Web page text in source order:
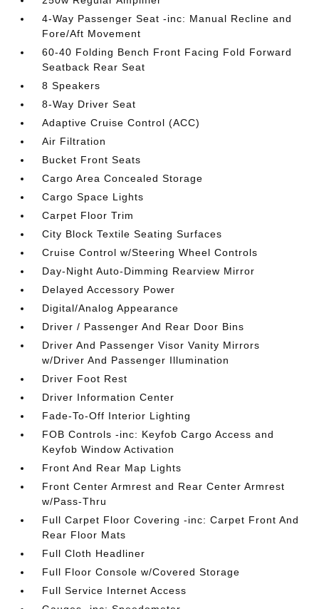
4-Way Passenger Seat -inc: Manual Recline and
Fore/Aft Movement
60-40 Folding Bench Front Facing Fold Forward
Seatback Rear Seat
8 Speakers
8-Way Driver Seat
Adaptive Cruise Control (ACC)
Air Filtration
Bucket Front Seats
Cargo Area Concealed Storage
Cargo Space Lights
Carpet Floor Trim
City Block Textile Seating Surfaces
Cruise Control w/Steering Wheel Controls
Day-Night Auto-Dimming Rearview Mirror
Delayed Accessory Power
Digital/Analog Appearance
Driver / Passenger And Rear Door Bins
Driver And Passenger Visor Vanity Mirrors
w/Driver And Passenger Illumination
Driver Foot Rest
Driver Information Center
Fade-To-Off Interior Lighting
FOB Controls -inc: Keyfob Cargo Access and
Keyfob Window Activation
Front And Rear Map Lights
Front Center Armrest and Rear Center Armrest
w/Pass-Thru
Full Carpet Floor Covering -inc: Carpet Front And
Rear Floor Mats
Full Cloth Headliner
Full Floor Console w/Covered Storage
Full Service Internet Access